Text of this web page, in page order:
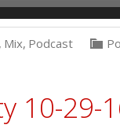
, Mix, Podcast
10-29-